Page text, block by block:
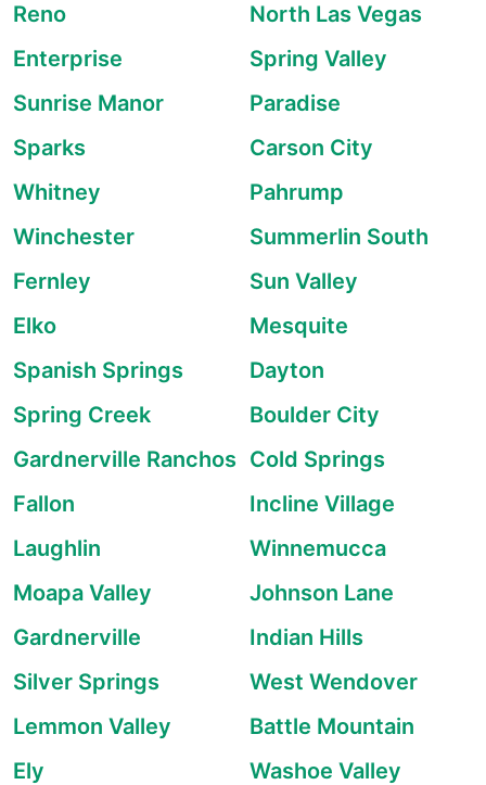
Reno
North Las Vegas
Enterprise
Spring Valley
Sunrise Manor
Paradise
Sparks
Carson City
Whitney
Pahrump
Winchester
Summerlin South
Fernley
Sun Valley
Elko
Mesquite
Spanish Springs
Dayton
Spring Creek
Boulder City
Gardnerville Ranchos Cold Springs
Fallon
Incline Village
Laughlin
Winnemucca
Moapa Valley
Johnson Lane
Gardnerville
Indian Hills
Silver Springs
West Wendover
Lemmon Valley
Battle Mountain
Ely
Washoe Valley